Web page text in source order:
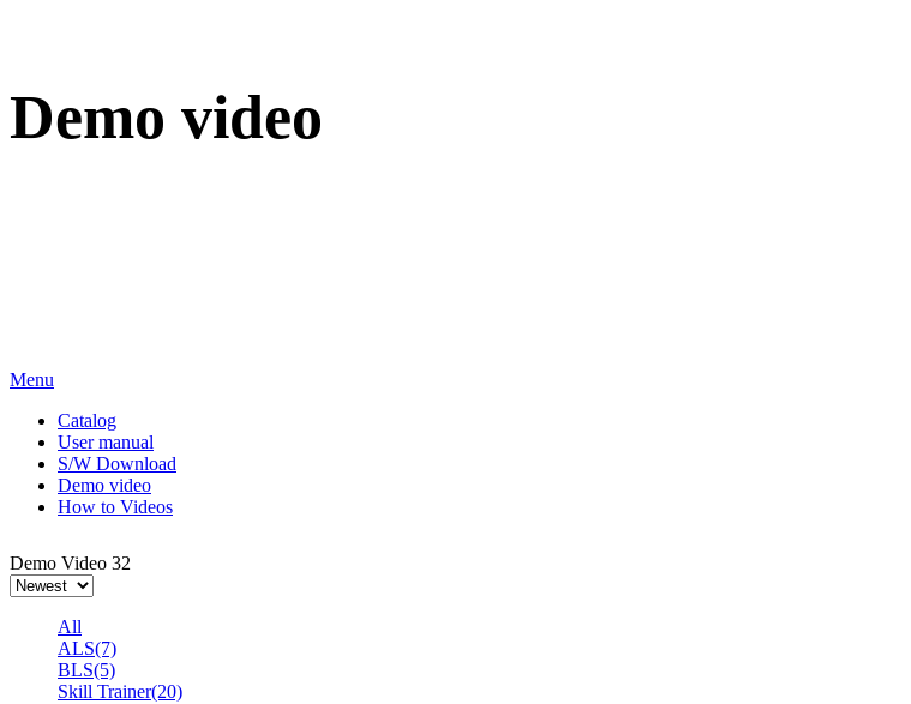
Demo video
Menu
Catalog
User manual
S/W Download
Demo video
How to Videos
Demo Video 32
All
ALS(7)
BLS(5)
Skill Trainer(20)